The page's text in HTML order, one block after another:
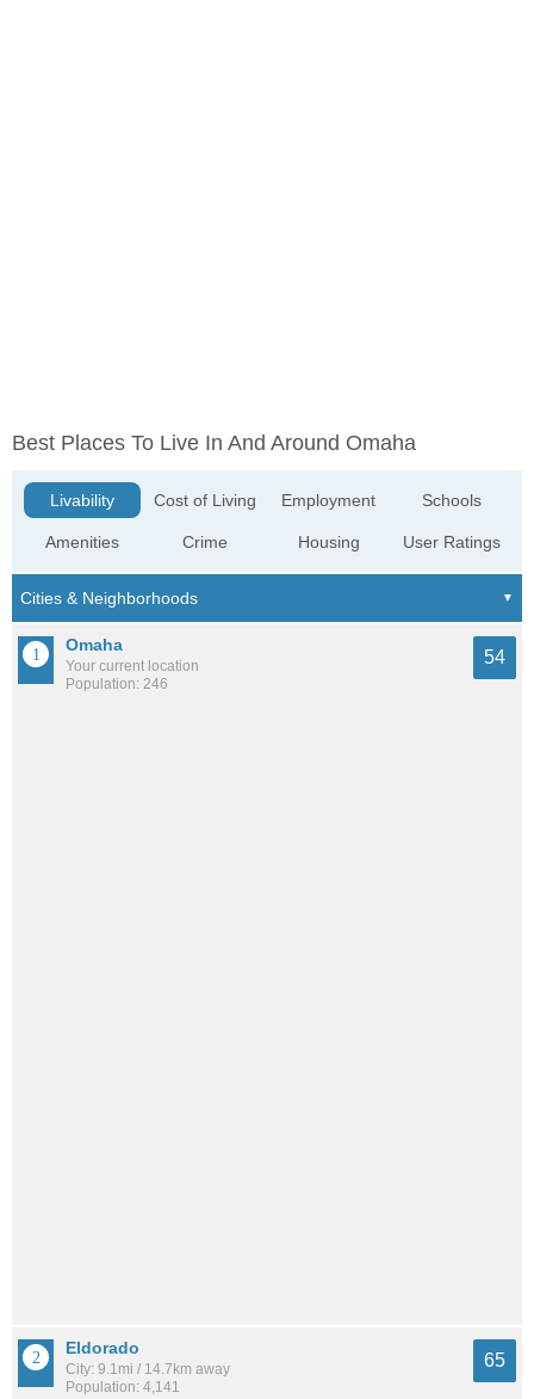
Best Places To Live In And Around Omaha
Livability
Amenities
Cost of Living
Crime
Employment
Housing
Schools
User Ratings
Omaha
Your current location
Population: 246
54
Eldorado
City: 9.1mi / 14.7km away
Population: 4,141
65